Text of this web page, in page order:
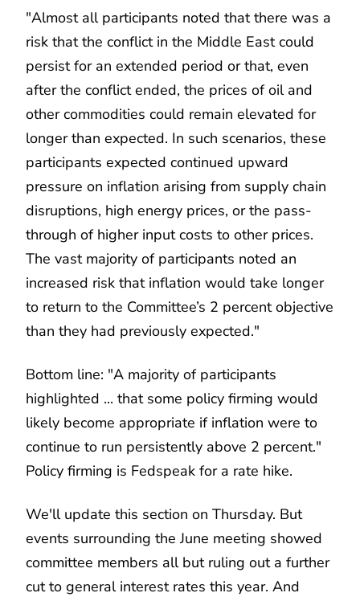
"Almost all participants noted that there was a
risk that the conflict in the Middle East could
persist for an extended period or that, even
after the conflict ended, the prices of oil and
other commodities could remain elevated for
longer than expected. In such scenarios, these
participants expected continued upward
pressure on inflation arising from supply chain
disruptions, high energy prices, or the pass-
through of higher input costs to other prices.
The vast majority of participants noted an
increased risk that inflation would take longer
to return to the Committee’s 2 percent objective
than they had previously expected."
Bottom line: "A majority of participants
highlighted ... that some policy firming would
likely become appropriate if inflation were to
continue to run persistently above 2 percent."
Policy firming is Fedspeak for a rate hike.
We'll update this section on Thursday. But
events surrounding the June meeting showed
committee members all but ruling out a further
cut to general interest rates this year. And